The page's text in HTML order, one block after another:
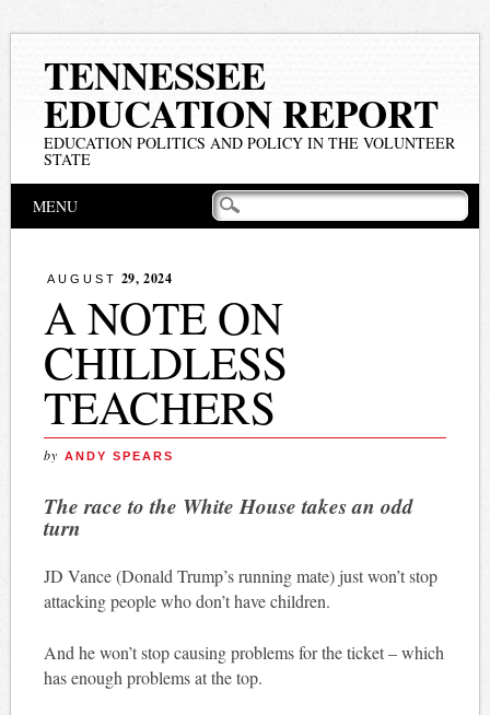
TENNESSEE
EDUCATION REPORT
EDUCATION POLITICS AND POLICY IN THE VOLUNTEER
STATE
Main menu
MENU
AUGUST 29, 2024
A NOTE ON
CHILDLESS
TEACHERS
by ANDY SPEARS
The race to the White House takes an odd
turn
JD Vance (Donald Trump’s running mate) just won’t stop
attacking people who don’t have children.
And he won’t stop causing problems for the ticket – which
has enough problems at the top.